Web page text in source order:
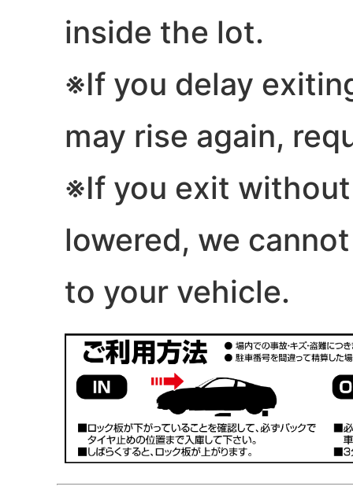
inside the lot.
※If you delay
may rise again,
※If you exit
lowered, we
to your vehicle.